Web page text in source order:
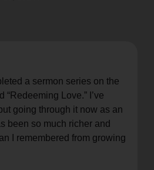
Find Help
GO
continue to our donation site
a sermon series on the
“Redeeming Love.” I’ve
going through it now as an
been so much richer and
I remembered from growing